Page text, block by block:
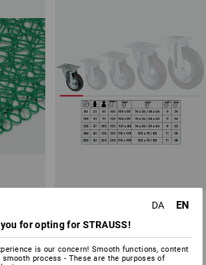
Transport equipment rollers
5 variants
from 46,25 kr.
(inc VAT) from 20 items
DA EN
for opting for STRAUSS!
is our concern! Smooth functions, content
process - These are the purposes of